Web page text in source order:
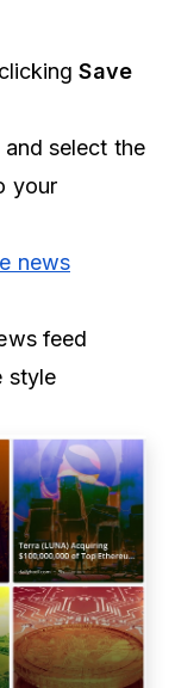
Save
and select the
your
news
feed
style